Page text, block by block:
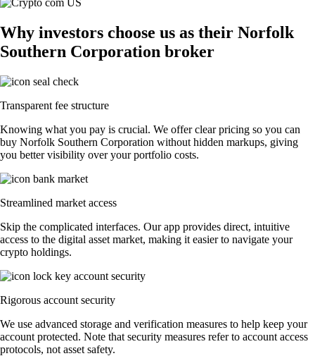
Why investors choose us as their Norfolk
Southern Corporation broker
Transparent fee structure
Knowing what you pay is crucial. We offer clear pricing so you can
buy Norfolk Southern Corporation without hidden markups, giving
you better visibility over your portfolio costs.
Streamlined market access
Skip the complicated interfaces. Our app provides direct, intuitive
access to the digital asset market, making it easier to navigate your
crypto holdings.
Rigorous account security
We use advanced storage and verification measures to help keep your
account protected. Note that security measures refer to account access
protocols, not asset safety.